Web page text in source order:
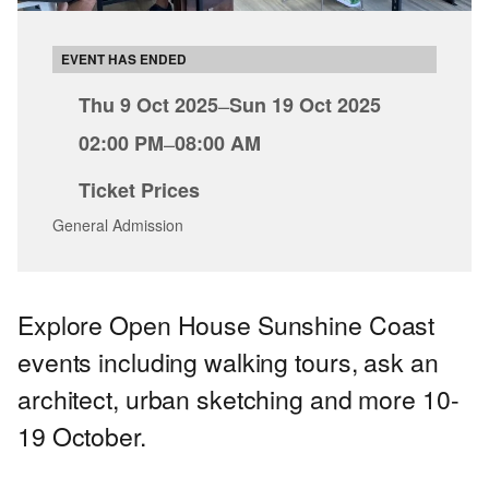
EVENT HAS ENDED
Thu 9 Oct 2025–Sun 19 Oct 2025
02:00 PM–08:00 AM
Ticket Prices
General Admission
Explore Open House Sunshine Coast
events including walking tours, ask an
architect, urban sketching and more 10-
19 October.